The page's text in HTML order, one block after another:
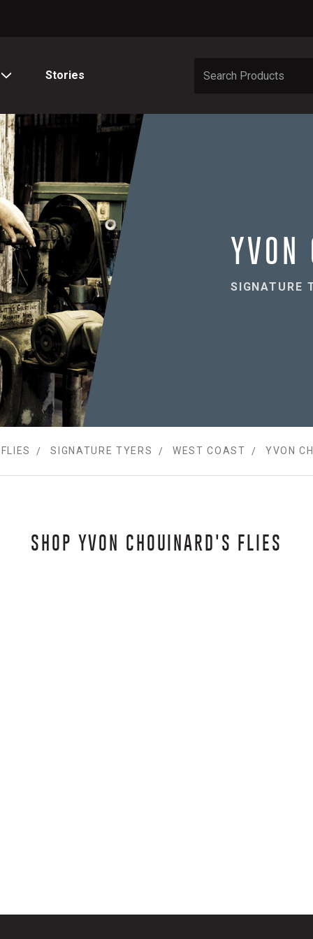
Stories
YVON
SIGNATURE
FLIES SIGNATURE TYERS WEST COAST YVON
SHOP YVON CHOUINARD'S FLIES